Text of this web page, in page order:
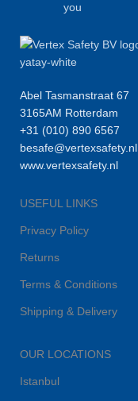
you
Abel Tasmanstraat 67
3165AM Rotterdam
+31 (010) 890 6567
besafe@vertexsafety.nl
www.vertexsafety.nl
USEFUL LINKS
Privacy Policy
Returns
Terms & Conditions
Shipping & Delivery
OUR LOCATIONS
Istanbul